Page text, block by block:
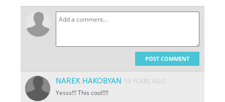
POST COMMENT
NAREK HAKOBYAN
10 YEARS AGO
Yesss!!! This cool!!!!